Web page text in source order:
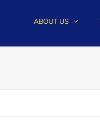
ABOUT US